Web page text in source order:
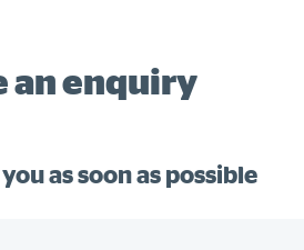
an enquiry
as soon as possible